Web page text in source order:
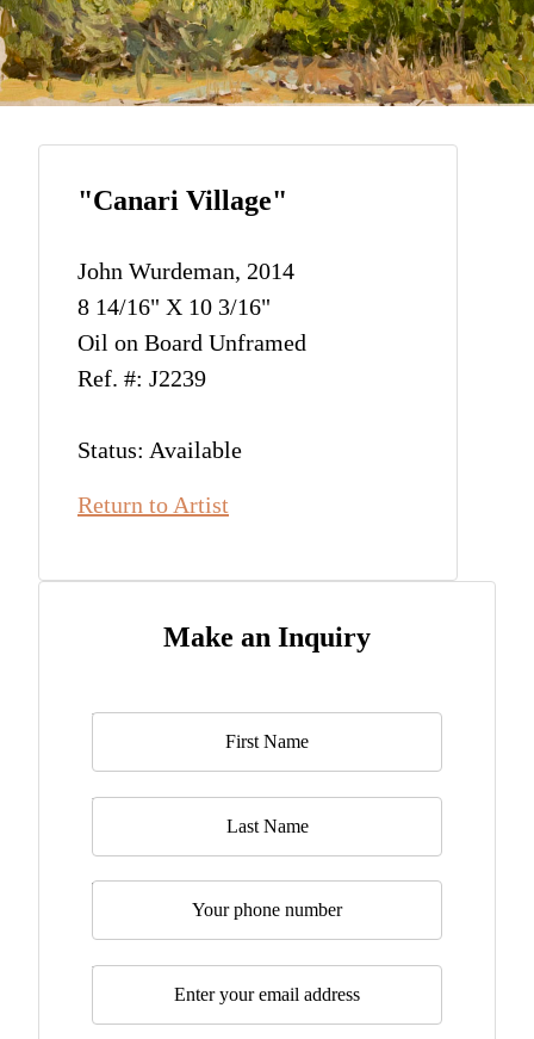
"Canari Village"
John Wurdeman, 2014
8 14/16" X 10 3/16"
Oil on Board Unframed
Ref. #: J2239
Status: Available
Return to Artist
Make an Inquiry
Name*
Last Name
Telephone
Email*